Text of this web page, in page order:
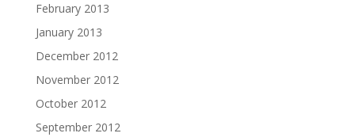
February 2013
January 2013
December 2012
November 2012
October 2012
September 2012